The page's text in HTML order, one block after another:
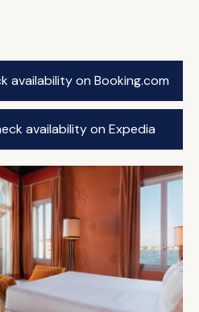
availability on Booking.com
availability on Expedia